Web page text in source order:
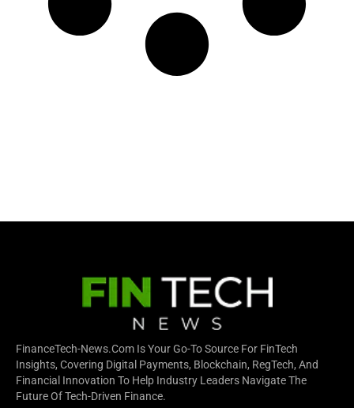
FinanceTech-News.com Is Your Go-To Source For FinTech
Insights, Covering Digital Payments, Blockchain, RegTech, And
Financial Innovation To Help Industry Leaders Navigate The
Future Of Tech-Driven Finance.